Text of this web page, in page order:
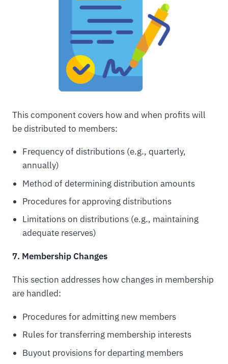
This component covers how and when profits will
be distributed to members:
Frequency of distributions (e.g., quarterly,
annually)
Method of determining distribution amounts
Procedures for approving distributions
Limitations on distributions (e.g., maintaining
adequate reserves)
7. Membership Changes
This section addresses how changes in membership
are handled:
Procedures for admitting new members
Rules for transferring membership interests
Buyout provisions for departing members